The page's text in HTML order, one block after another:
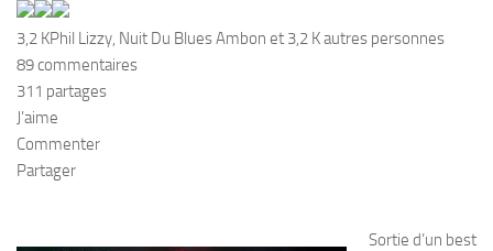
3,2 KPhil Lizzy, Nuit Du Blues Ambon et 3,2 K autres personnes
89 commentaires
311 partages
J’aime
Commenter
Partager
Sortie d’un best